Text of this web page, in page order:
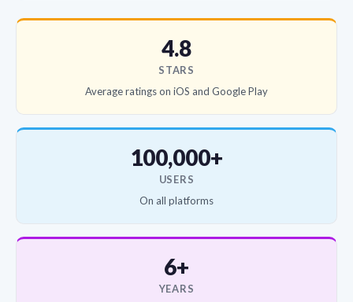
4.8
STARS
Average ratings on iOS and Google Play
100,000+
USERS
On all platforms
6+
YEARS